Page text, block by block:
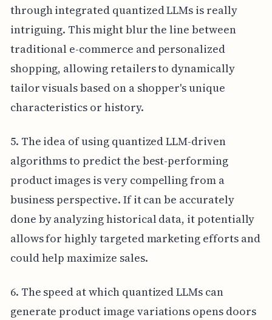
through integrated quantized LLMs is really
intriguing. This might blur the line between
traditional e-commerce and personalized
shopping, allowing retailers to dynamically
tailor visuals based on a shopper's unique
characteristics or history.
5. The idea of using quantized LLM-driven
algorithms to predict the best-performing
product images is very compelling from a
business perspective. If it can be accurately
done by analyzing historical data, it potentially
allows for highly targeted marketing efforts and
could help maximize sales.
6. The speed at which quantized LLMs can
generate product image variations opens doors